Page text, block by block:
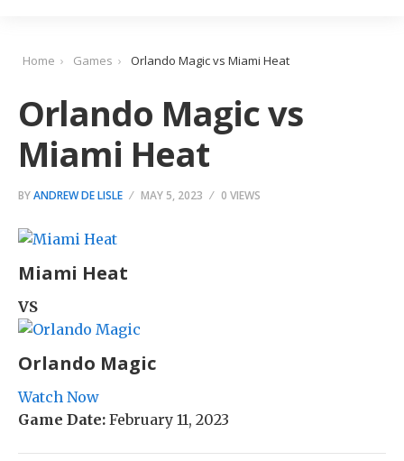
Home Games Orlando Magic vs Miami Heat
Orlando Magic vs
Miami Heat
BYANDREW DE LISLE MAY 5, 2023 0 VIEWS
Miami Heat
VS
Orlando Magic
Watch Now
Game Date: February 11, 2023